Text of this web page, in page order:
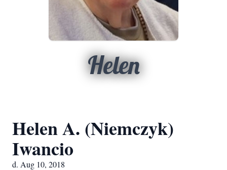
Helen
Helen A. (Niemczyk)
Iwancio
d. Aug 10, 2018